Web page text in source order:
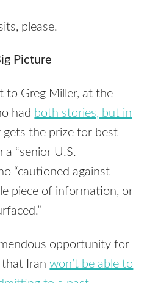
please.
Picture
to Greg Miller, at the
had both stories, but in
gets the prize for best
“senior U.S.
“cautioned against
piece of information, or
opportunity for
that Iranwon’t be able to